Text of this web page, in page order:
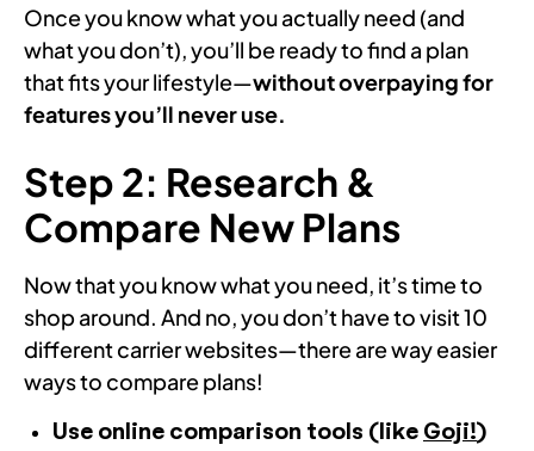
Once you know what you actually need (and
what you don’t), you’ll be ready to find a plan
that fits your lifestyle—without overpaying for
features you’ll never use.
Step 2: Research &
Compare New Plans
Now that you know what you need, it’s time to
shop around. And no, you don’t have to visit 10
different carrier websites—there are way easier
ways to compare plans!
Use online comparison tools (like Goji!)